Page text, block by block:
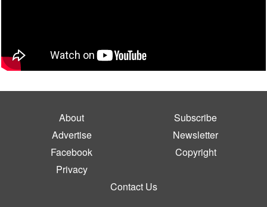
About
Subscribe
Advertise
Newsletter
Facebook
Copyright
Privacy
Contact Us